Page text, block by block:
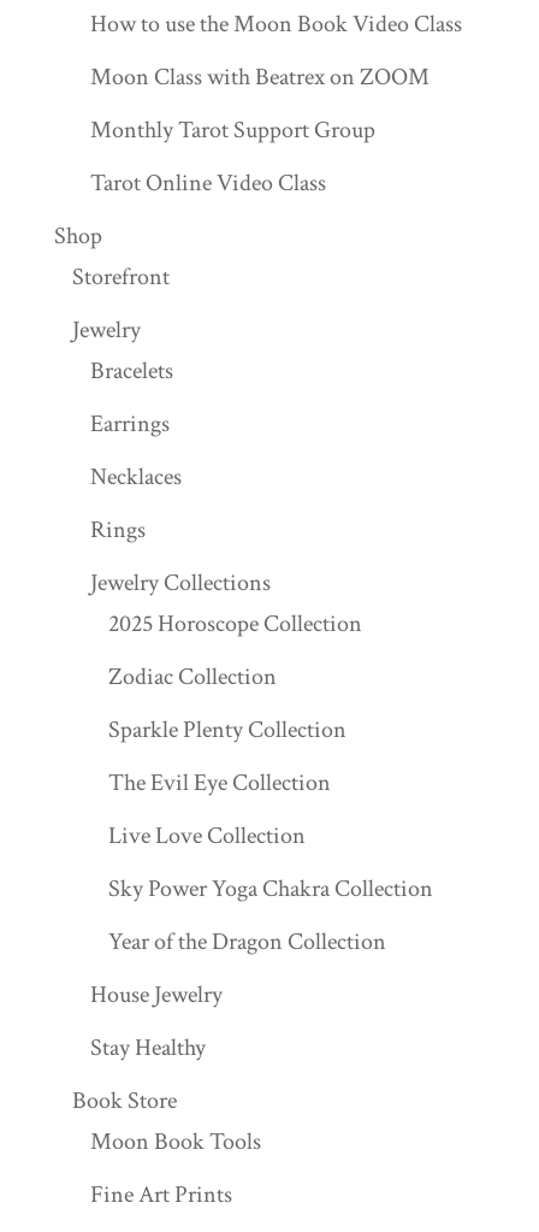
How to use the Moon Book Video Class
Moon Class with Beatrex on ZOOM
Monthly Tarot Support Group
Tarot Online Video Class
Shop
Storefront
Jewelry
Bracelets
Earrings
Necklaces
Rings
Jewelry Collections
2025 Horoscope Collection
Zodiac Collection
Sparkle Plenty Collection
The Evil Eye Collection
Live Love Collection
Sky Power Yoga Chakra Collection
Year of the Dragon Collection
House Jewelry
Stay Healthy
Book Store
Moon Book Tools
Fine Art Prints